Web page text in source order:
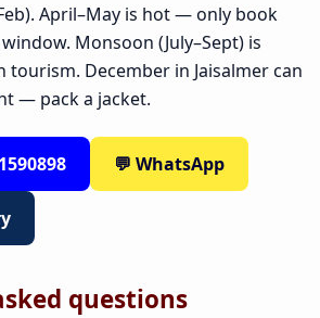
April–May is hot — only book
Monsoon (July–Sept) is
tourism. December in Jaisalmer can
— pack a jacket.
💬 WhatsApp
questions